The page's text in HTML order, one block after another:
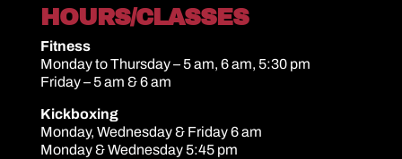
HOURS/CLASSES
Fitness
Monday to Thursday – 5 am, 6 am, 5:30 pm
Friday – 5 am & 6 am
Kickboxing
Monday, Wednesday & Friday 6 am
Monday & Wednesday 5:45 pm